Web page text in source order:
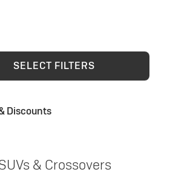
SELECT FILTERS
Discounts
& Crossovers